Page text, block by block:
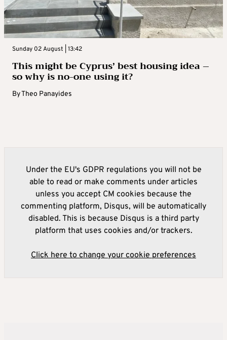
Sunday 02 August | 13:42
This might be Cyprus’ best housing idea –
so why is no-one using it?
ByTheo Panayides
Under the EU's GDPR regulations you will not be
able to read or make comments under articles
unless you accept CM cookies because the
commenting platform, Disqus, will be automatically
disabled. This is because Disqus is a third party
platform that uses cookies and/or trackers.
Click here to change your cookie preferences